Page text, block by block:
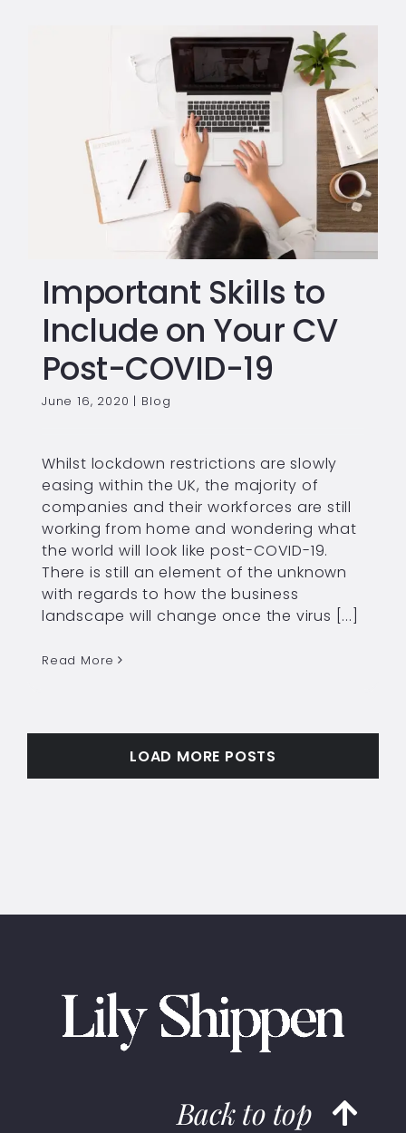
Important Skills to
Include on Your CV
Post-COVID-19
June 16, 2020 | Blog
Whilst lockdown restrictions are slowly
easing within the UK, the majority of
companies and their workforces are still
working from home and wondering what
the world will look like post-COVID-19.
There is still an element of the unknown
with regards to how the business
landscape will change once the virus [...]
Read More
LOAD MORE POSTS
Back to top